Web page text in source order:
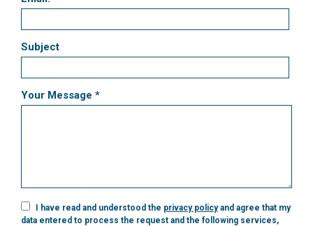
Subject
Your Message *
I have read and understood the privacy policyand agree that my
data entered to process the request and the following services,